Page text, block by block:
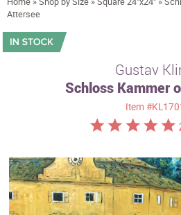
Artists
Sizes
Best Sellers
Custom Art
Attersee
Gustav
Schloss Kammer
Item